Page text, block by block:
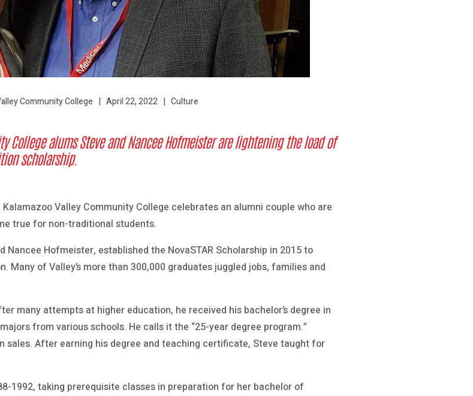
Community College April 22, 2022 Culture
College alums Steve and Nancee Hofmeister are lightening the load of
scholarship.
Valley Community College celebrates an alumni couple who are
true for non-traditional students.
Nancee Hofmeister, established the NovaSTAR Scholarship in 2015 to
of Valley’s more than 300,000 graduates juggled jobs, families and
many attempts at higher education, he received his bachelor’s degree in
from various schools. He calls it the “25-year degree program.”
sales. After earning his degree and teaching certificate, Steve taught for
1992, taking prerequisite classes in preparation for her bachelor of